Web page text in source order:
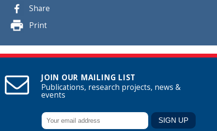
Share
Print
JOIN OUR MAILING LIST
Publications, research projects, news &
events